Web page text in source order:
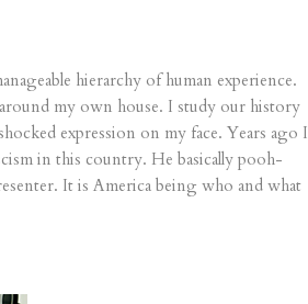
hierarchy of human experience.
around my own house. I study our history
expression on my face. Years ago I
in this country. He basically pooh-
It is America being who and what